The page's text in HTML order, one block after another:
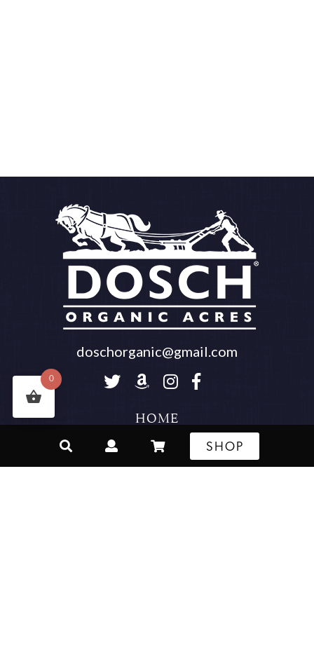
SHOP
doschorganic@gmail.com
Follow us on Twitter
Buy Our Products on
Follow us on
Visit Us On
HOME
WHOLESALER REGISTRATION
0